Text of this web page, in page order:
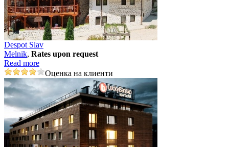
Despot Slav
Mеlnik, Rates upon request
Read more
Оценка на клиенти